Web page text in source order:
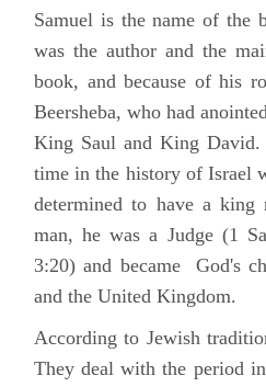
Samuel is the name of the
was the author and the
book, and because of his
Beersheba, who had
King Saul and King David.
time in the history of Israel
determined to have a king
man, he was a Judge (1
3:20) and became God's
and the United Kingdom.
According to Jewish
They deal with the period